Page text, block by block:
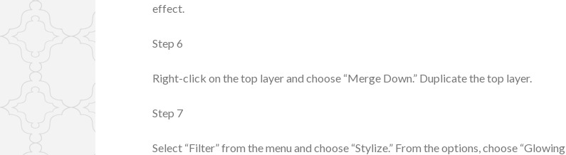
effect.
Step 6
Right-click on the top layer and choose “Merge Down.” Duplicate the top layer.
Step 7
Select “Filter” from the menu and choose “Stylize.” From the options, choose “Glowing